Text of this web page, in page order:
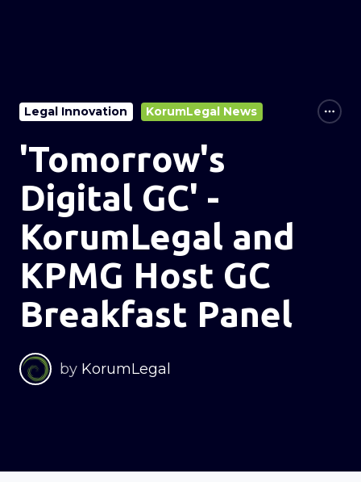
Legal Innovation KorumLegal News
'Tomorrow's
Digital GC' -
KorumLegal and
KPMG Host GC
Breakfast Panel
by KorumLegal